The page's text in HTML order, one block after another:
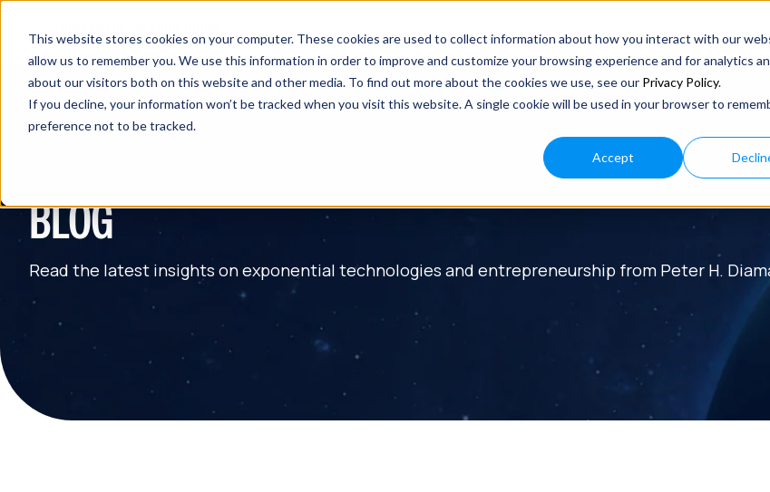
This website stores cookies on your computer. These cookies are used to collect information about how you interact with our
allow us to remember you. We use this information in order to improve and customize your browsing experience and for analytics
about our visitors both on this website and other media. To find out more about the cookies we use, see our Privacy Policy.
If you decline, your information won’t be tracked when you visit this website. A single cookie will be used in your browser to
preference not to be tracked.
Accept
BLOG
Read the latest insights on exponential technologies and entrepreneurship from Peter H.